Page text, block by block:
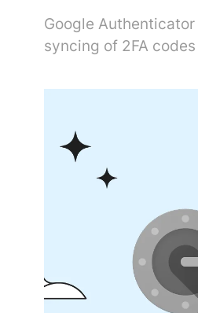
Google
syncing of 2FA